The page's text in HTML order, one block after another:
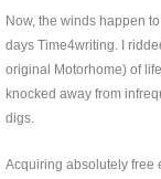
Now, the winds happen
days Time4writing. I
original Motorhome) of
knocked away from
digs.
Acquiring absolutely free